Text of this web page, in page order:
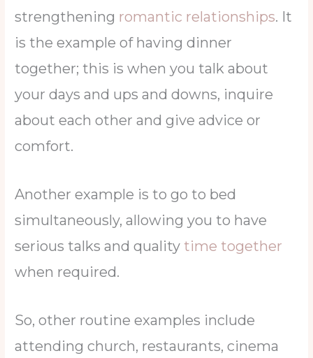
strengthening romantic relationships. It
is the example of having dinner
together; this is when you talk about
your days and ups and downs, inquire
about each other and give advice or
comfort.
Another example is to go to bed
simultaneously, allowing you to have
serious talks and quality time together
when required.
So, other routine examples include
attending church, restaurants, cinema